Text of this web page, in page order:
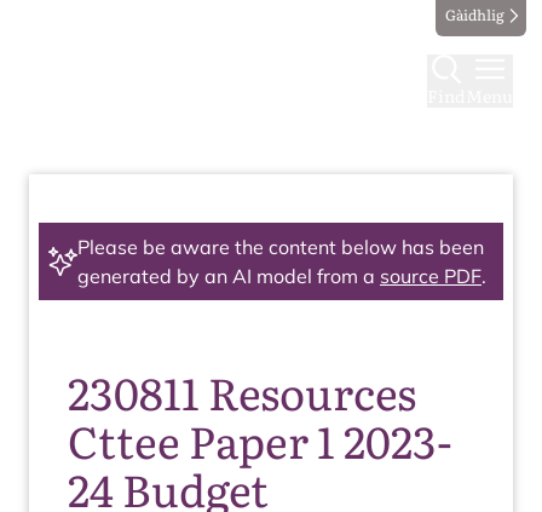
Gàidhlig
Please be aware the content below has been
generated by an AI model from a source PDF.
230811 Resources
Cttee Paper 1 2023-
24 Budget